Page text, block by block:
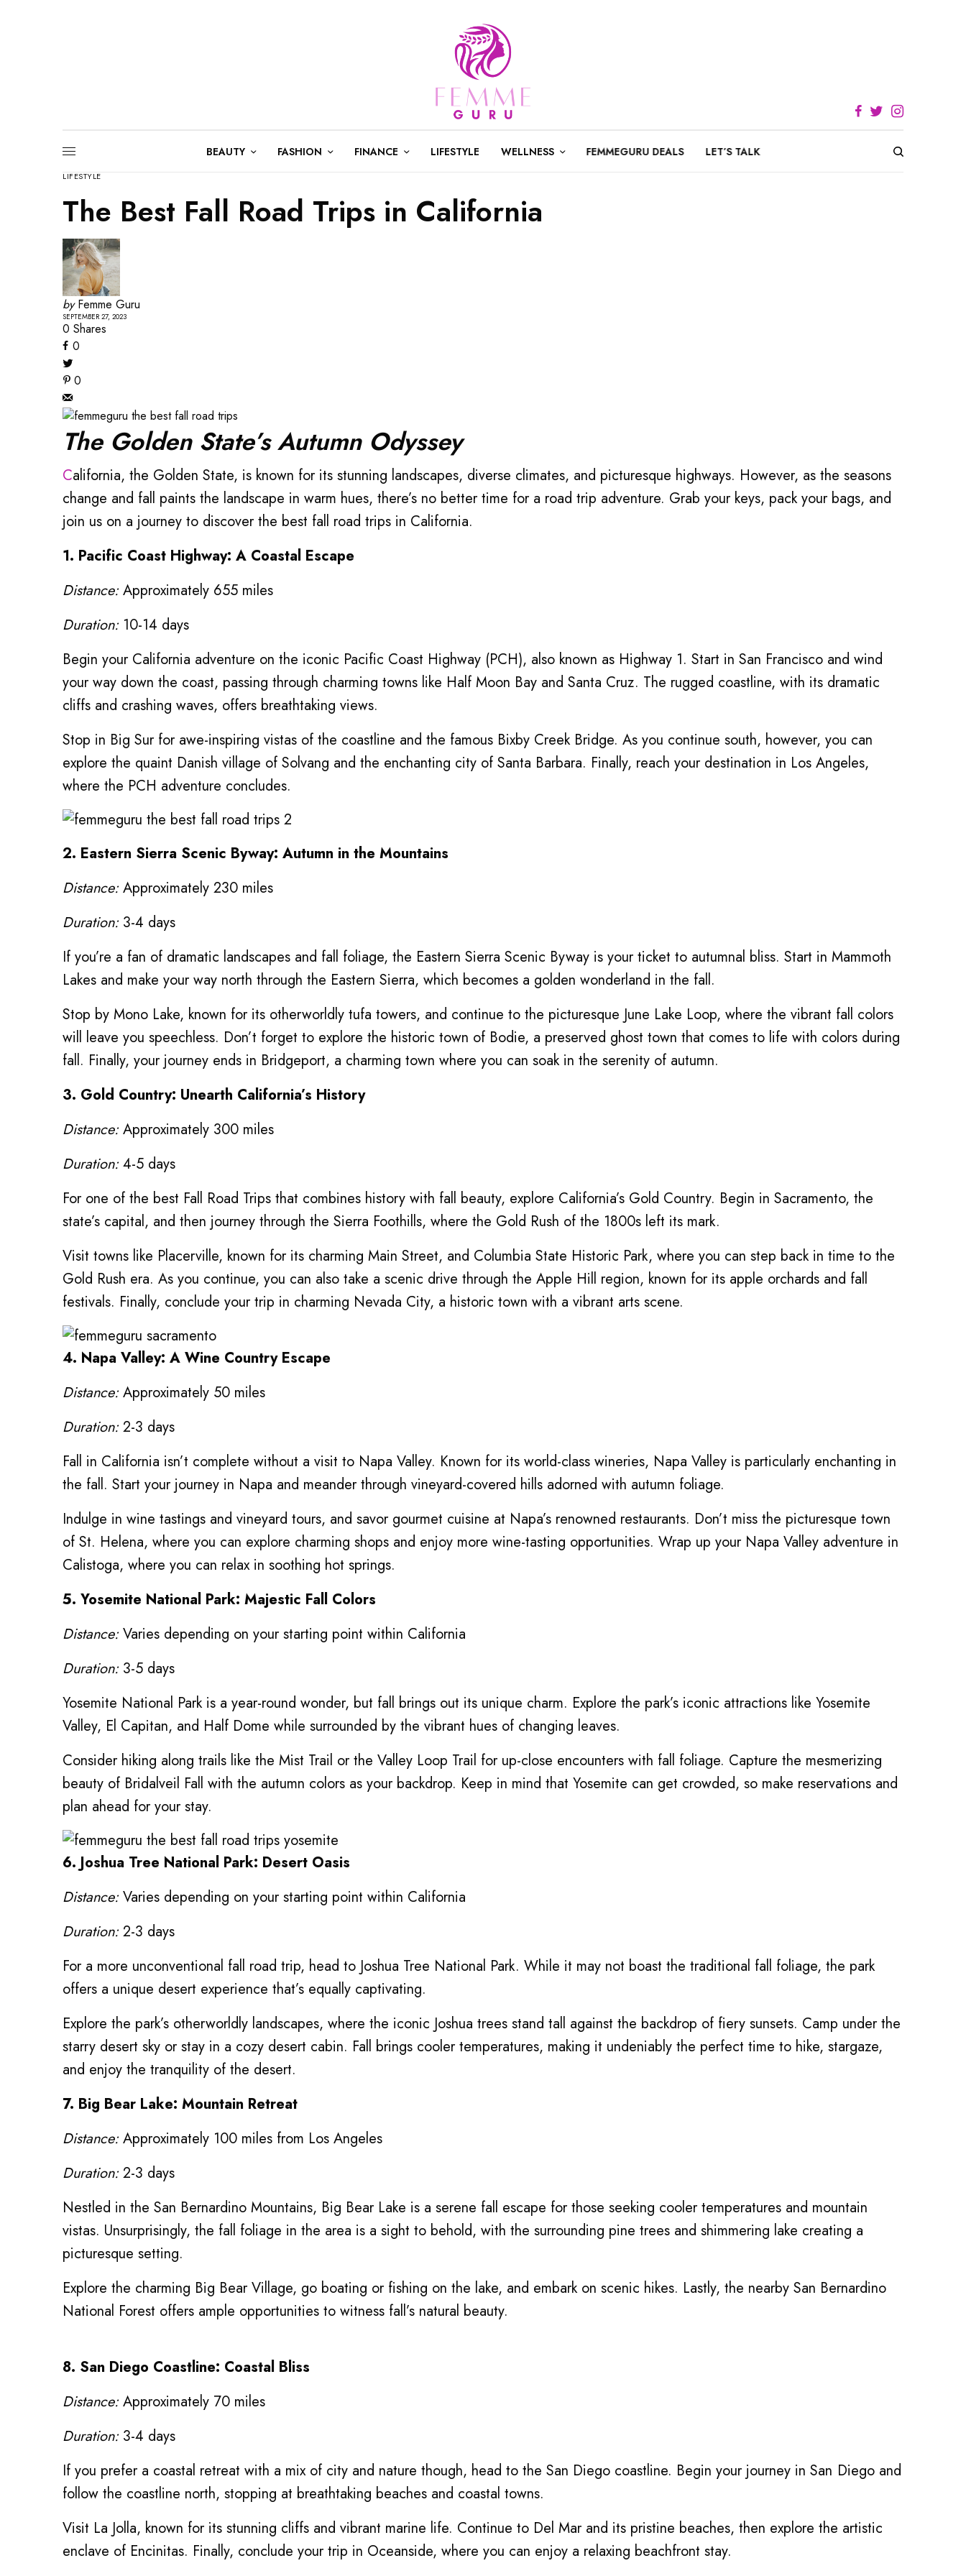
BEAUTY FASHION FINANCE LIFESTYLE WELLNESS FEMMEGURU DEALS LET’S TALK
LIFESTYLE
The Best Fall Road Trips in California
by Femme Guru
SEPTEMBER 27, 2023
0 Shares
0
0
The Golden State’s Autumn Odyssey
California, the Golden State, is known for its stunning landscapes, diverse climates, and picturesque highways. However, as the seasons
change and fall paints the landscape in warm hues, there’s no better time for a road trip adventure. Grab your keys, pack your bags, and
join us on a journey to discover the best fall road trips in California.
1. Pacific Coast Highway: A Coastal Escape
Distance:Approximately 655 miles
Duration:10-14 days
Begin your California adventure on the iconic Pacific Coast Highway (PCH), also known as Highway 1. Start in San Francisco and wind
your way down the coast, passing through charming towns like Half Moon Bay and Santa Cruz. The rugged coastline, with its dramatic
cliffs and crashing waves, offers breathtaking views.
Stop in Big Sur for awe-inspiring vistas of the coastline and the famous Bixby Creek Bridge. As you continue south, however, you can
explore the quaint Danish village of Solvang and the enchanting city of Santa Barbara. Finally, reach your destination in Los Angeles,
where the PCH adventure concludes.
2. Eastern Sierra Scenic Byway: Autumn in the Mountains
Distance:Approximately 230 miles
Duration:3-4 days
If you’re a fan of dramatic landscapes and fall foliage, the Eastern Sierra Scenic Byway is your ticket to autumnal bliss. Start in Mammoth
Lakes and make your way north through the Eastern Sierra, which becomes a golden wonderland in the fall.
Stop by Mono Lake, known for its otherworldly tufa towers, and continue to the picturesque June Lake Loop, where the vibrant fall colors
will leave you speechless. Don’t forget to explore the historic town of Bodie, a preserved ghost town that comes to life with colors during
fall. Finally, your journey ends in Bridgeport, a charming town where you can soak in the serenity of autumn.
3. Gold Country: Unearth California’s History
Distance:Approximately 300 miles
Duration:4-5 days
For one of the best Fall Road Trips that combines history with fall beauty, explore California’s Gold Country. Begin in Sacramento, the
state’s capital, and then journey through the Sierra Foothills, where the Gold Rush of the 1800s left its mark.
Visit towns like Placerville, known for its charming Main Street, and Columbia State Historic Park, where you can step back in time to the
Gold Rush era. As you continue, you can also take a scenic drive through the Apple Hill region, known for its apple orchards and fall
festivals. Finally, conclude your trip in charming Nevada City, a historic town with a vibrant arts scene.
4. Napa Valley: A Wine Country Escape
Distance:Approximately 50 miles
Duration:2-3 days
Fall in California isn’t complete without a visit to Napa Valley. Known for its world-class wineries, Napa Valley is particularly enchanting in
the fall. Start your journey in Napa and meander through vineyard-covered hills adorned with autumn foliage.
Indulge in wine tastings and vineyard tours, and savor gourmet cuisine at Napa’s renowned restaurants. Don’t miss the picturesque town
of St. Helena, where you can explore charming shops and enjoy more wine-tasting opportunities. Wrap up your Napa Valley adventure in
Calistoga, where you can relax in soothing hot springs.
5. Yosemite National Park: Majestic Fall Colors
Distance:Varies depending on your starting point within California
Duration:3-5 days
Yosemite National Park is a year-round wonder, but fall brings out its unique charm. Explore the park’s iconic attractions like Yosemite
Valley, El Capitan, and Half Dome while surrounded by the vibrant hues of changing leaves.
Consider hiking along trails like the Mist Trail or the Valley Loop Trail for up-close encounters with fall foliage. Capture the mesmerizing
beauty of Bridalveil Fall with the autumn colors as your backdrop. Keep in mind that Yosemite can get crowded, so make reservations and
plan ahead for your stay.
6. Joshua Tree National Park: Desert Oasis
Distance:Varies depending on your starting point within California
Duration:2-3 days
For a more unconventional fall road trip, head to Joshua Tree National Park. While it may not boast the traditional fall foliage, the park
offers a unique desert experience that’s equally captivating.
Explore the park’s otherworldly landscapes, where the iconic Joshua trees stand tall against the backdrop of fiery sunsets. Camp under the
starry desert sky or stay in a cozy desert cabin. Fall brings cooler temperatures, making it undeniably the perfect time to hike, stargaze,
and enjoy the tranquility of the desert.
7. Big Bear Lake: Mountain Retreat
Distance:Approximately 100 miles from Los Angeles
Duration:2-3 days
Nestled in the San Bernardino Mountains, Big Bear Lake is a serene fall escape for those seeking cooler temperatures and mountain
vistas. Unsurprisingly, the fall foliage in the area is a sight to behold, with the surrounding pine trees and shimmering lake creating a
picturesque setting.
Explore the charming Big Bear Village, go boating or fishing on the lake, and embark on scenic hikes. Lastly, the nearby San Bernardino
National Forest offers ample opportunities to witness fall’s natural beauty.
8. San Diego Coastline: Coastal Bliss
Distance:Approximately 70 miles
Duration:3-4 days
If you prefer a coastal retreat with a mix of city and nature though, head to the San Diego coastline. Begin your journey in San Diego and
follow the coastline north, stopping at breathtaking beaches and coastal towns.
Visit La Jolla, known for its stunning cliffs and vibrant marine life. Continue to Del Mar and its pristine beaches, then explore the artistic
enclave of Encinitas. Finally, conclude your trip in Oceanside, where you can enjoy a relaxing beachfront stay.